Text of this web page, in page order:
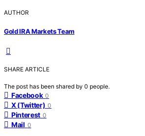
AUTHOR
Gold IRA Markets Team
SHARE ARTICLE
The post has been shared by 0 people.
Facebook 0
X (Twitter) 0
Pinterest 0
Mail 0